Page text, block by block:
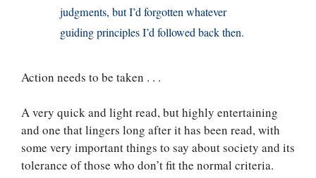
judgments, but I’d forgotten whatever
guiding principles I’d followed back then.
Action needs to be taken . . .
A very quick and light read, but highly entertaining
and one that lingers long after it has been read, with
some very important things to say about society and its
tolerance of those who don’t fit the normal criteria.